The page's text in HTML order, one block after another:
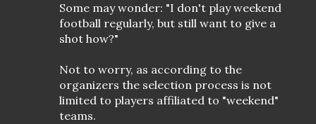
Some may wonder: "I don't play weekend
football regularly, but still want to give a
shot how?"
Not to worry, as according to the
organizers the selection process is not
limited to players affiliated to "weekend"
teams.